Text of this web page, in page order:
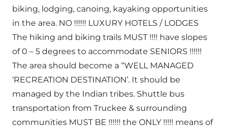
biking, lodging, canoing, kayaking opportunities
in the area. NO !!!!!! LUXURY HOTELS / LODGES
The hiking and biking trails MUST !!!! have slopes
of 0 – 5 degrees to accommodate SENIORS !!!!!!
The area should become a “WELL MANAGED
‘RECREATION DESTINATION’. It should be
managed by the Indian tribes. Shuttle bus
transportation from Truckee & surrounding
communities MUST BE !!!!!! the ONLY !!!!! means of